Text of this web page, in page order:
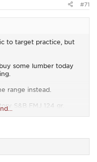
#71
to target practice, but
some lumber today
range instead.
S&B FMJ 124 gr.
i point out with the